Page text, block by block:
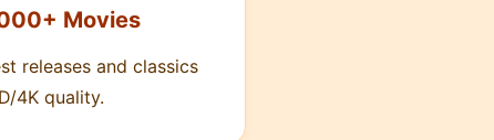
Movies
releases and classics
4K quality.